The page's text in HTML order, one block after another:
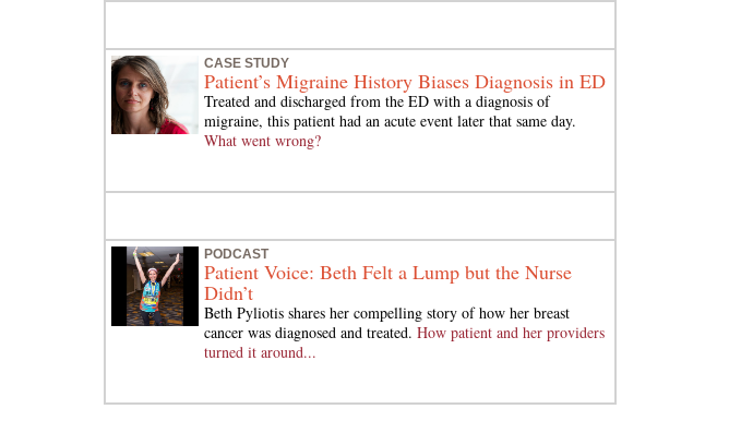
CASE STUDY
Patient’s Migraine History Biases Diagnosis in ED
Treated and discharged from the ED with a diagnosis of
migraine, this patient had an acute event later that same day.
What went wrong?
PODCAST
Patient Voice: Beth Felt a Lump but the Nurse
Didn’t
Beth Pyliotis shares her compelling story of how her breast
cancer was diagnosed and treated. How patient and her providers
turned it around...